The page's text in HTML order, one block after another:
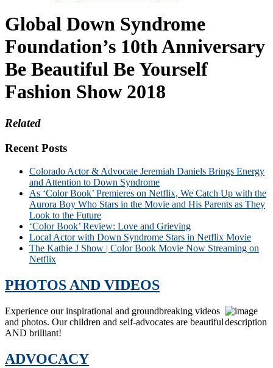
Global Down Syndrome
Foundation’s 10th Anniversary
Be Beautiful Be Yourself
Fashion Show 2018
Related
Recent Posts
Colorado Actor & Advocate Jeremiah Daniels Brings Energy
and Attention to Down Syndrome
As ‘Color Book’ Premieres on Netflix, We Catch Up with the
Aurora Boy Who Stars in the Movie and His Parents as They
Look to the Future
‘Color Book’ Review: Love and Grieving
Local Actor with Down Syndrome Stars in Netflix Movie
The Kathie J Show | Color Book Movie Now Streaming on
Netflix
PHOTOS AND VIDEOS
Experience our inspirational and groundbreaking videos
and photos. Our children and self-advocates are beautiful
AND brilliant!
ADVOCACY